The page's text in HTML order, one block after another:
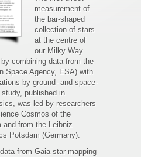
measurement of
the bar-shaped
collection of stars
at the centre of
our Milky Way
combining data from the
Space Agency, ESA) with
by ground- and space-
published in
was led by researchers
Cosmos of the
and from the Leibniz
Potsdam (Germany).
from Gaia star-mapping